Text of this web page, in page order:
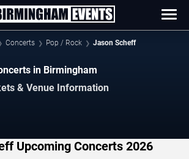
Concerts Pop / Rock Jason Scheff
in Birmingham
& Venue Information
Upcoming Concerts 2026